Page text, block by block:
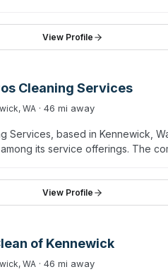
claims, and meticulous
service during difficult
owners.
View Profile
Cleaning Services
, WA · 46 mi away
Services, based in Kennewick,
its service offerings. The
the site content focuses
or specialized biohazard
has received positive customer
View Profile
of Kennewick
, WA · 46 mi away